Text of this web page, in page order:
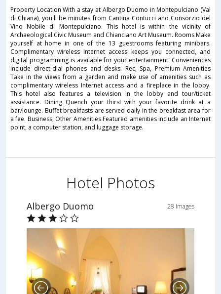
Property Location With a stay at Albergo Duomo in Montepulciano (Val
di Chiana), you'll be minutes from Cantina Contucci and Consorzio del
Vino Nobile di Montepulciano. This hotel is within the vicinity of
Archaeological Civic Museum and Chianciano Art Museum. Rooms Make
yourself at home in one of the 13 guestrooms featuring minibars.
Complimentary wireless Internet access keeps you connected, and
digital programming is available for your entertainment. Conveniences
include direct-dial phones and desks. Rec, Spa, Premium Amenities
Take in the views from a garden and make use of amenities such as
complimentary wireless Internet access and a fireplace in the lobby.
This hotel also features a television in the lobby and tour/ticket
assistance. Dining Quench your thirst with your favorite drink at a
bar/lounge. Buffet breakfasts are served daily in the breakfast area for
a fee. Business, Other Amenities Featured amenities include an Internet
point, a computer station, and luggage storage.
Hotel Photos
Albergo Duomo 28 Images